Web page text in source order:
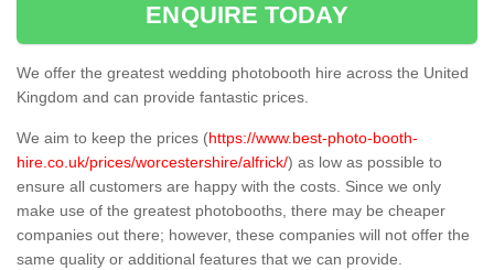
ENQUIRE TODAY
We offer the greatest wedding photobooth hire across the United
Kingdom and can provide fantastic prices.
We aim to keep the prices (https://www.best-photo-booth-
hire.co.uk/prices/worcestershire/alfrick/) as low as possible to
ensure all customers are happy with the costs. Since we only
make use of the greatest photobooths, there may be cheaper
companies out there; however, these companies will not offer the
same quality or additional features that we can provide.